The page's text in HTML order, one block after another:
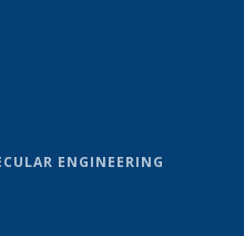
ENGINEERING